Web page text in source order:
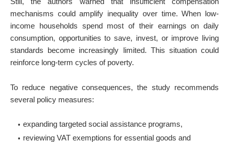
mechanisms could amplify inequality over time. When low-
income households spend most of their earnings on daily
consumption, opportunities to save, invest, or improve living
standards become increasingly limited. This situation could
reinforce long-term cycles of poverty.
To reduce negative consequences, the study recommends
several policy measures:
expanding targeted social assistance programs,
reviewing VAT exemptions for essential goods and